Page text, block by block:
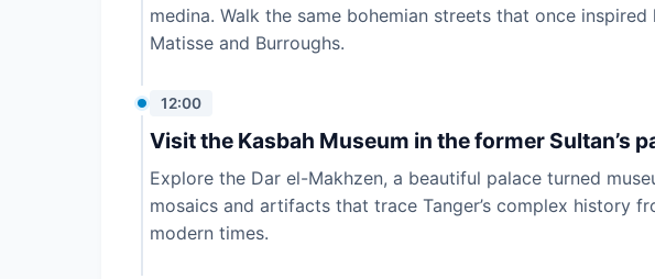
medina. Walk the same bohemian streets that once
Matisse and Burroughs.
12:00
Visit the Kasbah Museum in the former Sultan’s
Explore the Dar el-Makhzen, a beautiful palace turned
mosaics and artifacts that trace Tanger’s complex history
modern times.